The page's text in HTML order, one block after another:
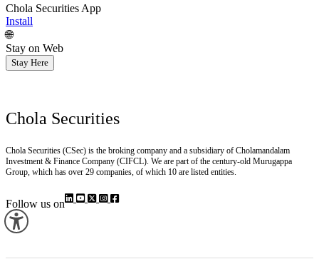
Chola Securities App
Install
🌐
Stay on Web
Stay Here
Chola Securities
Chola Securities (CSec) is the broking company and a subsidiary of Cholamandalam
Investment & Finance Company (CIFCL). We are part of the century-old Murugappa
Group, which has over 29 companies, of which 10 are listed entities.
Follow us on